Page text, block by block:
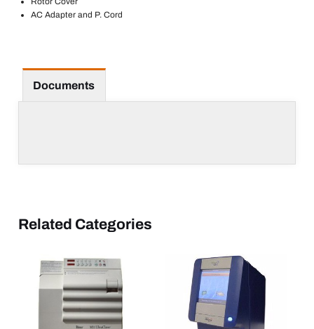
AC Adapter and P. Cord
Documents
Related Categories